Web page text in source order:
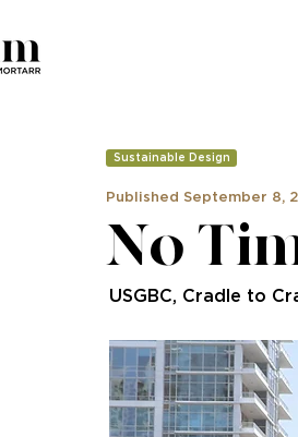
Sustainable Design
Published September 8,
No
USGBC, Cradle to